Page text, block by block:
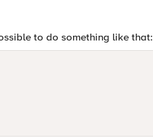
to do something like that: